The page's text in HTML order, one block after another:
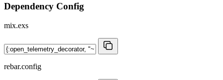
Dependency Config
mix.exs
rebar.config